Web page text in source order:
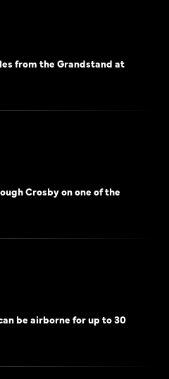
from the Grandstand at
Crosby on one of the
be airborne for up to 30